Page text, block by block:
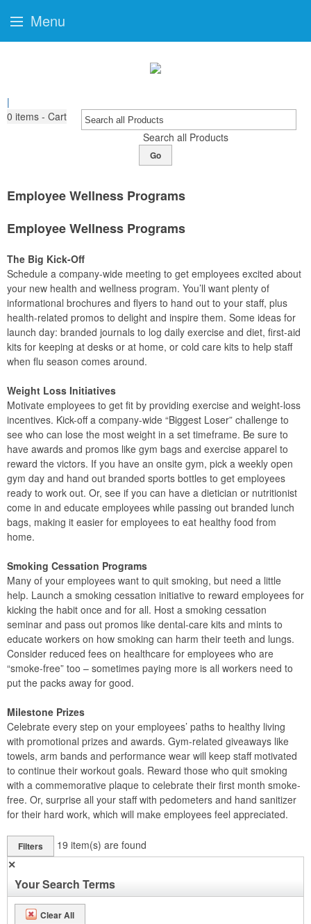
|
0 items - Cart
Search all Products
Go
Employee Wellness Programs
Employee Wellness Programs
The Big Kick-Off
Schedule a company-wide meeting to get employees excited about
your new health and wellness program. You’ll want plenty of
informational brochures and flyers to hand out to your staff, plus
health-related promos to delight and inspire them. Some ideas for
launch day: branded journals to log daily exercise and diet, first-aid
kits for keeping at desks or at home, or cold care kits to help staff
when flu season comes around.
Weight Loss Initiatives
Motivate employees to get fit by providing exercise and weight-loss
incentives. Kick-off a company-wide “Biggest Loser” challenge to
see who can lose the most weight in a set timeframe. Be sure to
have awards and promos like gym bags and exercise apparel to
reward the victors. If you have an onsite gym, pick a weekly open
gym day and hand out branded sports bottles to get employees
ready to work out. Or, see if you can have a dietician or nutritionist
come in and educate employees while passing out branded lunch
bags, making it easier for employees to eat healthy food from
home.
Smoking Cessation Programs
Many of your employees want to quit smoking, but need a little
help. Launch a smoking cessation initiative to reward employees for
kicking the habit once and for all. Host a smoking cessation
seminar and pass out promos like dental-care kits and mints to
educate workers on how smoking can harm their teeth and lungs.
Consider reduced fees on healthcare for employees who are
“smoke-free” too – sometimes paying more is all workers need to
put the packs away for good.
Milestone Prizes
Celebrate every step on your employees’ paths to healthy living
with promotional prizes and awards. Gym-related giveaways like
towels, arm bands and performance wear will keep staff motivated
to continue their workout goals. Reward those who quit smoking
with a commemorative plaque to celebrate their first month smoke-
free. Or, surprise all your staff with pedometers and hand sanitizer
for their hard work, which will make employees feel appreciated.
Filters 19 item(s) are found
✕
Your Search Terms
Clear All
Menu